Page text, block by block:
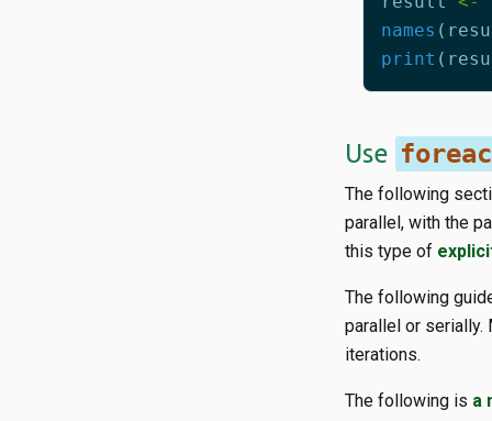
names (
print (
Use
The following
parallel, with the
this type of
The following
parallel or serially.
iterations.
The following is a